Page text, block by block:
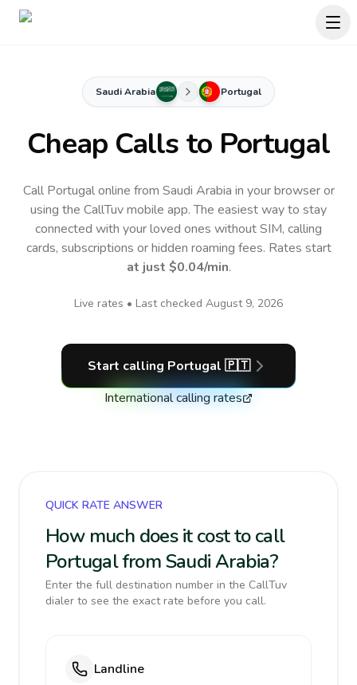
Saudi Arabia Portugal
Cheap Calls to Portugal
Call Portugal online from Saudi Arabia in your browser or
using the CallTuv mobile app.The easiest way to stay
connected with your loved ones without SIM, calling
cards, subscriptions or hidden roaming fees. Rates start
at just $0.04/min.
Live rates • Last checked August 9, 2026
Start calling Portugal 🇵🇹
International calling rates
QUICK RATE ANSWER
How much does it cost to call
Portugal from Saudi Arabia?
Enter the full destination number in the CallTuv
dialer to see the exact rate before you call.
Landline